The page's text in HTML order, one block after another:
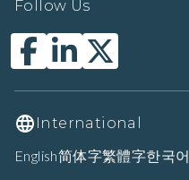
Follow Us
International
English简体字繁體字한국어